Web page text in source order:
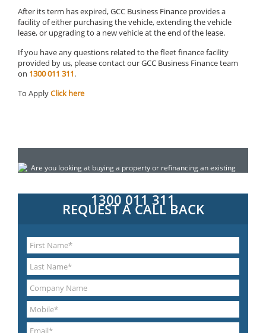
After its term has expired, GCC Business Finance provides a
facility of either purchasing the vehicle, extending the vehicle
lease, or upgrading to a new vehicle at the end of the lease.
If you have any questions related to the fleet finance facility
provided by us, please contact our GCC Business Finance team
on 1300 011 311.
To ApplyClick here
Are you looking at buying a property or refinancing an existing
1300 011 311
REQUEST A CALL BACK